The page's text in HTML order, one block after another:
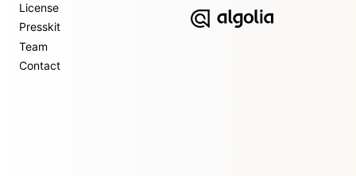
License
Presskit
Team
Contact